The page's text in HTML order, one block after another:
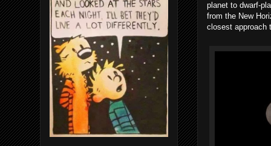
planet to dwarf-
from the New
closest approach